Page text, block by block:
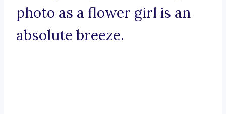
photo as a flower girl is an
absolute breeze.